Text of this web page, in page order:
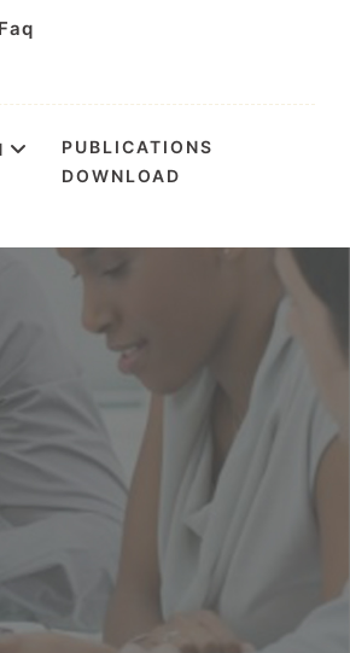
Faq
PUBLICATIONS
DOWNLOAD